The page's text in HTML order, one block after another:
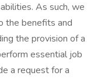
As such, we
the benefits and
the provision of a
essential job
a request for a